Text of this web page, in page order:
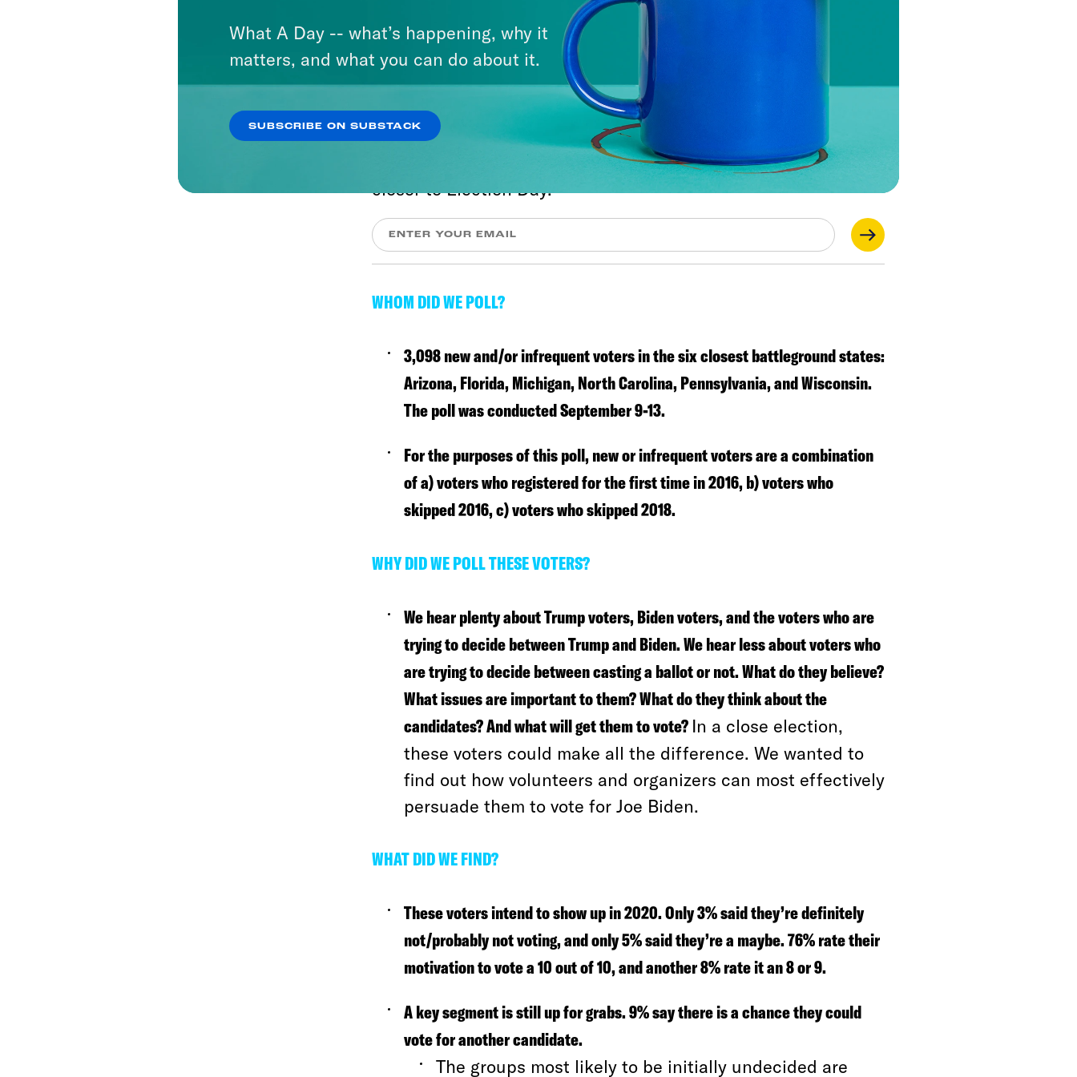
Vote Save America
We'll send you the most important updates as we get
closer to Election Day.
WHOM DID WE POLL?
3,098 new and/or infrequent voters in the six closest battleground states:
Arizona, Florida, Michigan, North Carolina, Pennsylvania, and Wisconsin.
The poll was conducted September 9-13.
For the purposes of this poll, new or infrequent voters are a combination
of a) voters who registered for the first time in 2016, b) voters who
skipped 2016, c) voters who skipped 2018.
WHY DID WE POLL THESE VOTERS?
We hear plenty about Trump voters, Biden voters, and the voters who are
trying to decide between Trump and Biden. We hear less about voters who
are trying to decide between casting a ballot or not. What do they believe?
What issues are important to them? What do they think about the
candidates? And what will get them to vote? In a close election,
these voters could make all the difference. We wanted to
find out how volunteers and organizers can most effectively
persuade them to vote for Joe Biden.
WHAT DID WE FIND?
These voters intend to show up in 2020.Only 3% said they’re definitely
not/probably not voting, and only 5% said they’re a maybe. 76% rate their
motivation to vote a 10 out of 10, and another 8% rate it an 8 or 9.
A key segment is still up for grabs.9% say there is a chance they could
vote for another candidate.
The groups most likely to be initially undecided are
What A Day -- what’s happening, why it
matters, and what you can do about it.
SUBSCRIBE ON SUBSTACK